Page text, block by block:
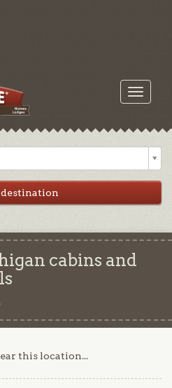
Toggle
cabins and
this location...